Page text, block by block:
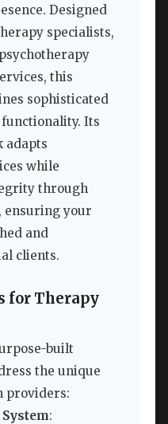
Designed
specialists,
this
sophisticated
Its
adapts
while
through
ensuring your
and
clients.
for Therapy
built
the unique
providers:
: